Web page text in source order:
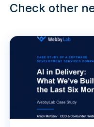
Check other